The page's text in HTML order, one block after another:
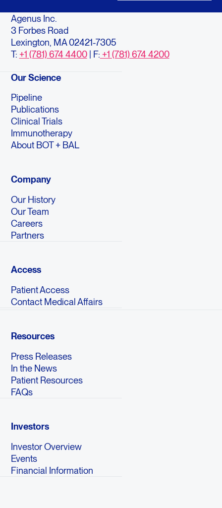
Agenus Inc.
3 Forbes Road
Lexington, MA 02421-7305
T: +1 (781) 674 4400| F: +1 (781) 674 4200
Our Science
Pipeline
Publications
Clinical Trials
Immunotherapy
About BOT + BAL
Company
Our History
Our Team
Careers
Partners
Access
Patient Access
Contact Medical Affairs
Resources
Press Releases
In the News
Patient Resources
FAQs
Investors
Investor Overview
Events
Financial Information